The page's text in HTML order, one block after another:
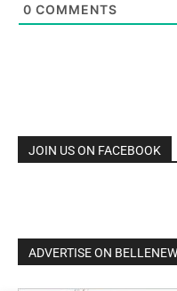
0 COMMENTS
JOIN US ON FACEBOOK
ADVERTISE ON